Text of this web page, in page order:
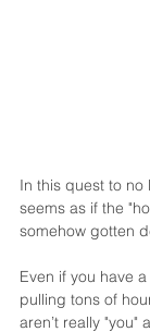
In this quest to
seems as if the
somehow gotten
Even if you have
pulling tons of
aren’t really "you"